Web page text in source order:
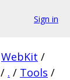
Sign in
WebKit /
/ . / Tools /